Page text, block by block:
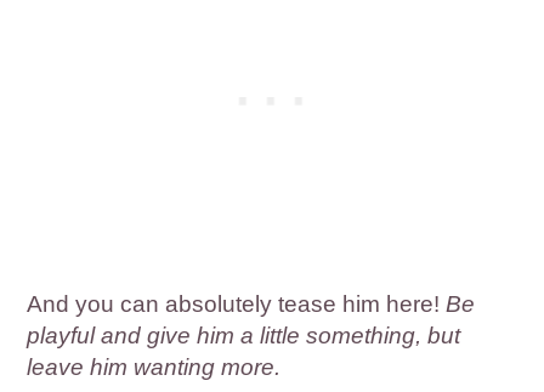
And you can absolutely tease him here!Be
playful and give him a little something, but
leave him wanting more.